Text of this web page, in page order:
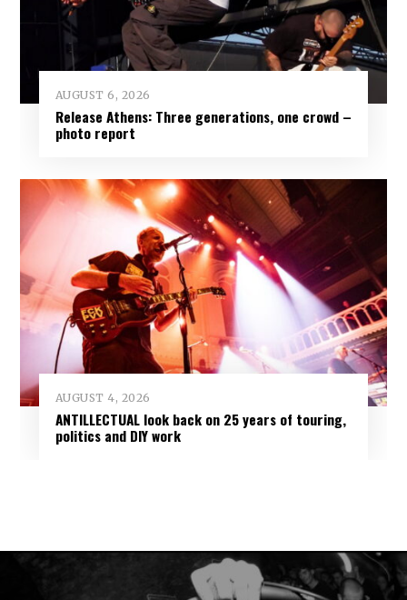
AUGUST 6, 2026
Release Athens: Three generations, one crowd –
photo report
AUGUST 4, 2026
ANTILLECTUAL look back on 25 years of touring,
politics and DIY work